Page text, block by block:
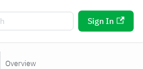
Sign In
Overview